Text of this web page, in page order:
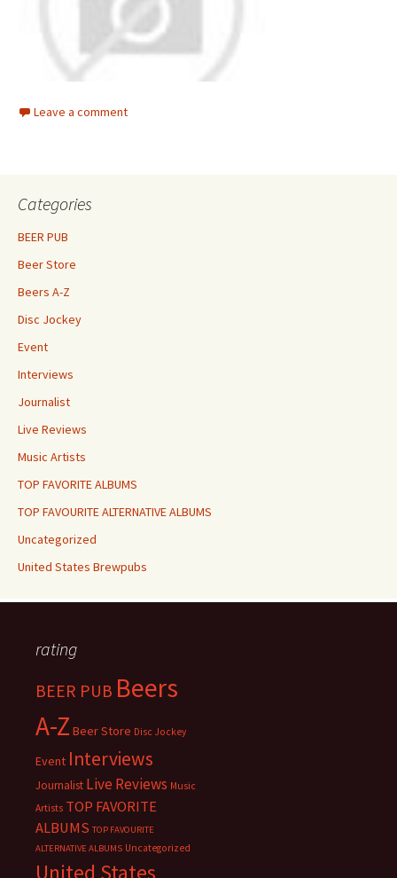
Leave a comment
Categories
BEER PUB
Beer Store
Beers A-Z
Disc Jockey
Event
Interviews
Journalist
Live Reviews
Music Artists
TOP FAVORITE ALBUMS
TOP FAVOURITE ALTERNATIVE ALBUMS
Uncategorized
United States Brewpubs
rating
BEER PUB Beers
A-Z Beer Store Disc Jockey
Event Interviews
Journalist Live Reviews Music
Artists TOP FAVORITE
ALBUMS TOP FAVOURITE
ALTERNATIVE ALBUMS Uncategorized